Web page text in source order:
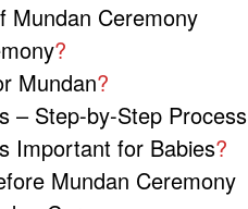
Mundan Ceremony
?
Mundan?
– Step-by-Step Process
Important for Babies?
Mundan Ceremony